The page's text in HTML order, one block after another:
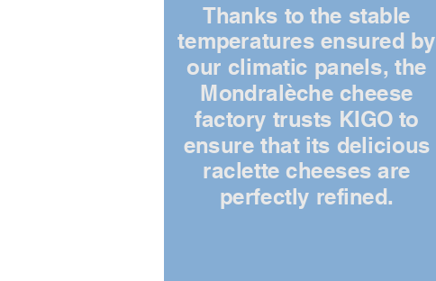
Thanks to the stable
temperatures ensured by
our climatic panels, the
Mondralèche cheese
factory trusts KIGO to
ensure that its delicious
raclette cheeses are
perfectly refined.